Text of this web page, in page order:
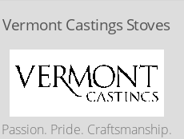
Vermont Castings Stoves
Passion. Pride. Craftsmanship.